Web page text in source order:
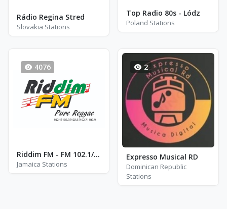
Rádio Regina Stred
Slovakia Stations
Top Radio 80s - Lódz
Poland Stations
4076
Riddim FM - FM 102.1/102.3/102.5
Jamaica Stations
2
Expresso Musical RD
Dominican Republic
Stations